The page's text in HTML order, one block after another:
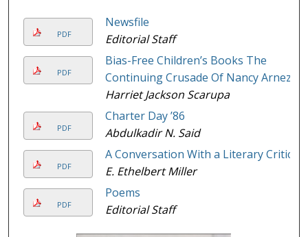
PDF
Newsfile
Editorial Staff
PDF
Bias-Free Children’s Books The
Continuing Crusade Of Nancy Arnez
Harriet Jackson Scarupa
PDF
Charter Day ’86
Abdulkadir N. Said
PDF
A Conversation With a Literary Critic
E. Ethelbert Miller
PDF
Poems
Editorial Staff